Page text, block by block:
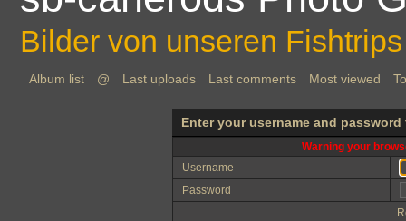
Bilder von unseren
Album list @ Last uploads Last comments Most viewed
Enter your username and
Warning your
Username
Password